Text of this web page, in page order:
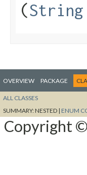
(String
OVERVIEW PACKAGE
ALL CLASSES
SUMMARY:NESTED | ENUM
Copyright